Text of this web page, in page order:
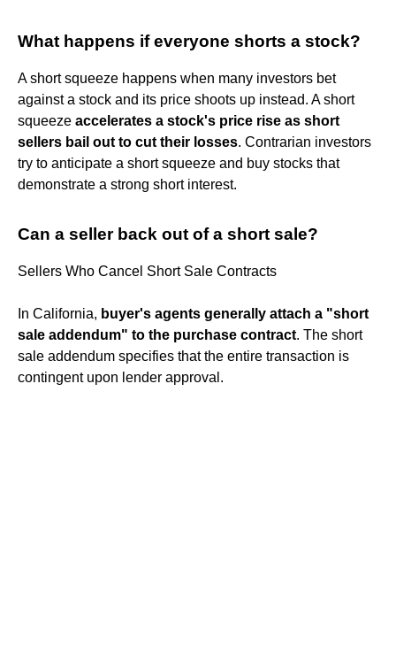
What happens if everyone shorts a stock?
A short squeeze happens when many investors bet
against a stock and its price shoots up instead. A short
squeeze accelerates a stock's price rise as short
sellers bail out to cut their losses. Contrarian investors
try to anticipate a short squeeze and buy stocks that
demonstrate a strong short interest.
Can a seller back out of a short sale?
Sellers Who Cancel Short Sale Contracts
In California, buyer's agents generally attach a "short
sale addendum" to the purchase contract. The short
sale addendum specifies that the entire transaction is
contingent upon lender approval.